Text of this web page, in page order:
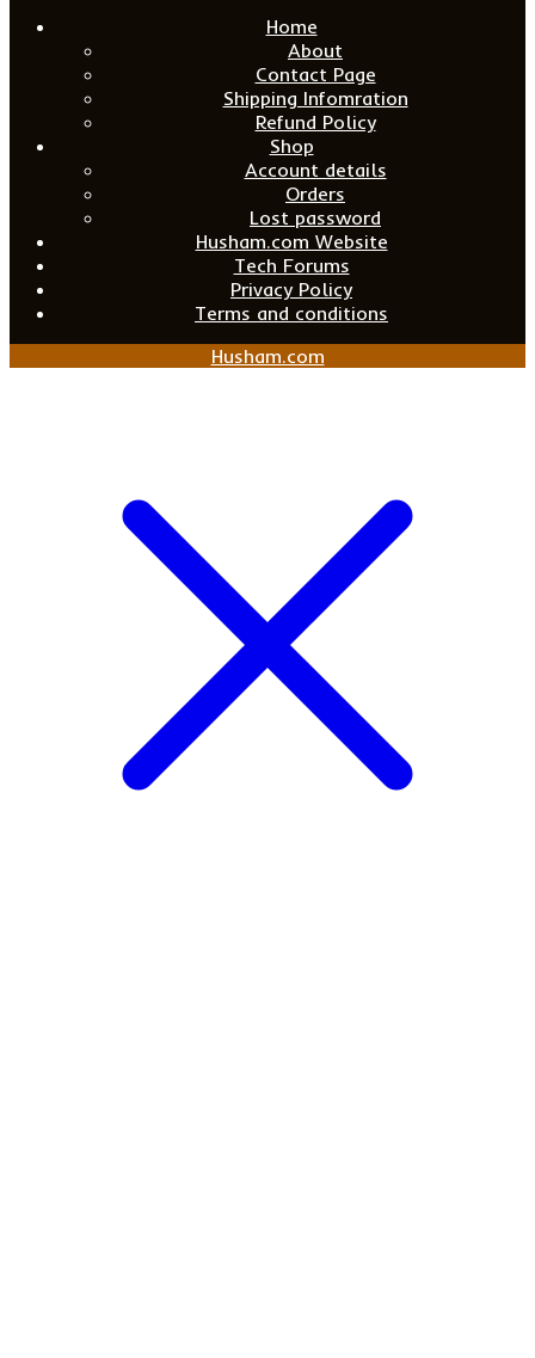
Home
About
Contact Page
Shipping Infomration
Refund Policy
Shop
Account details
Orders
Lost password
Husham.com Website
Tech Forums
Privacy Policy
Terms and conditions
Husham.com